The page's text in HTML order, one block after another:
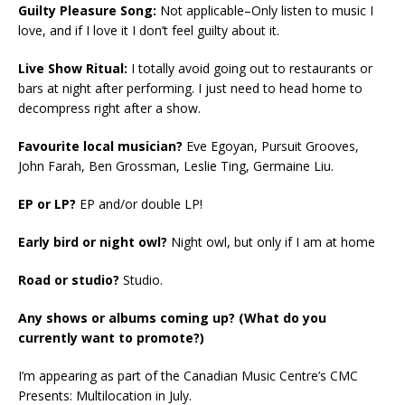
Guilty Pleasure Song: Not applicable–Only listen to music I
love, and if I love it I don’t feel guilty about it.
Live Show Ritual: I totally avoid going out to restaurants or
bars at night after performing. I just need to head home to
decompress right after a show.
Favourite local musician? Eve Egoyan, Pursuit Grooves,
John Farah, Ben Grossman, Leslie Ting, Germaine Liu.
EP or LP? EP and/or double LP!
Early bird or night owl? Night owl, but only if I am at home
Road or studio? Studio.
Any shows or albums coming up? (What do you
currently want to promote?)
I’m appearing as part of the Canadian Music Centre’s CMC
Presents: Multilocation in July.